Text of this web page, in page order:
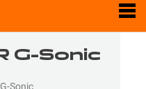
G-Sonic
Sonic